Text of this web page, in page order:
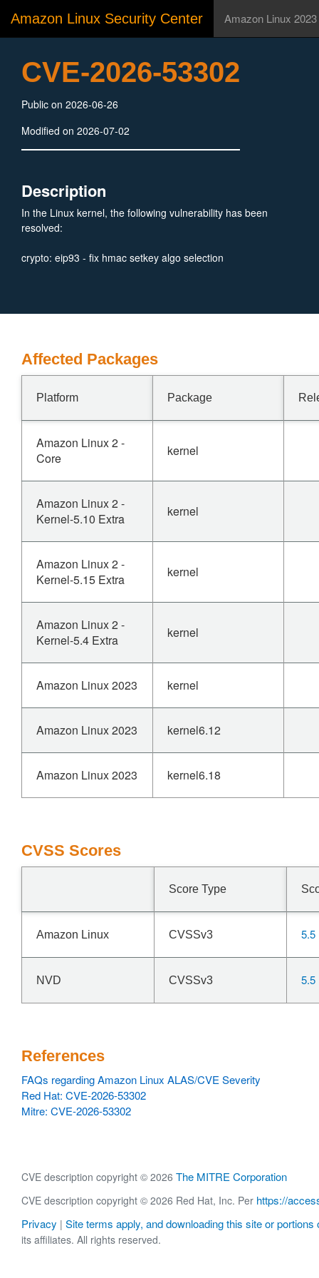
Amazon Linux Security Center Amazon Linux 2023
CVE-2026-53302
Public on 2026-06-26
Modified on 2026-07-02
Description
In the Linux kernel, the following vulnerability has been
resolved:
crypto: eip93 - fix hmac setkey algo selection
Affected Packages
Platform Package
Amazon Linux 2 -
Core
kernel
Amazon Linux 2 -
Kernel-5.10 Extra
kernel
Amazon Linux 2 -
Kernel-5.15 Extra
kernel
Amazon Linux 2 -
Kernel-5.4 Extra
kernel
Amazon Linux 2023 kernel
Amazon Linux 2023 kernel6.12
Amazon Linux 2023 kernel6.18
CVSS Scores
Score Type
Amazon Linux CVSSv3 5.5
NVD CVSSv3 5.5
References
FAQs regarding Amazon Linux ALAS/CVE Severity
Red Hat: CVE-2026-53302
Mitre: CVE-2026-53302
CVE description copyright © 2026 The MITRE Corporation
CVE description copyright © 2026 Red Hat, Inc. Per https://
Privacy | Site terms apply, and downloading this site or portions
its affiliates. All rights reserved.